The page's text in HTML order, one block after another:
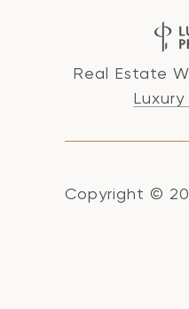
Real Estate
Copyright ©